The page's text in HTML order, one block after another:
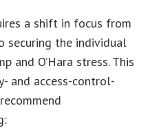
a shift in focus from
securing the individual
and O’Hara stress. This
and access-control-